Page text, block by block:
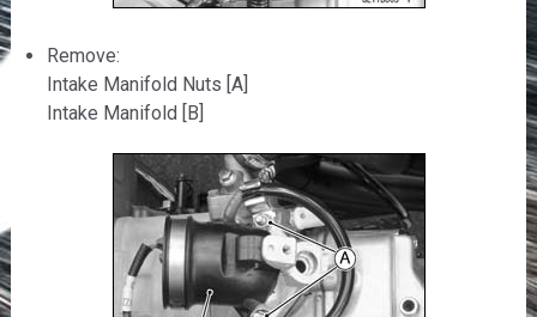
Remove:
Intake Manifold Nuts [A]
Intake Manifold [B]